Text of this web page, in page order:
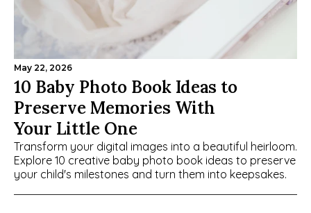
May 22, 2026
10 Baby Photo Book Ideas to
Preserve Memories With
Your Little One
Transform your digital images into a beautiful heirloom.
Explore 10 creative baby photo book ideas to preserve
your child's milestones and turn them into keepsakes.